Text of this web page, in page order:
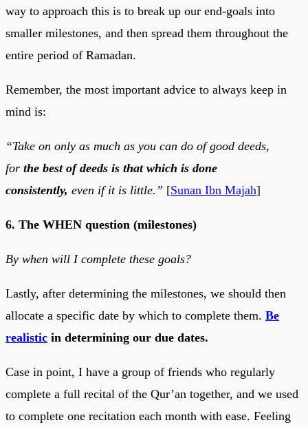
way to approach this is to break up our end-goals into
smaller milestones, and then spread them throughout the
entire period of Ramadan.
Remember, the most important advice to always keep in
mind is:
“Take on only as much as you can do of good deeds,
for the best of deeds is that which is done
consistently, even if it is little.” [Sunan Ibn Majah]
6. The WHEN question (milestones)
By when will I complete these goals?
Lastly, after determining the milestones, we should then
allocate a specific date by which to complete them. Be
realistic in determining our due dates.
Case in point, I have a group of friends who regularly
complete a full recital of the Qur’an together, and we used
to complete one recitation each month with ease. Feeling